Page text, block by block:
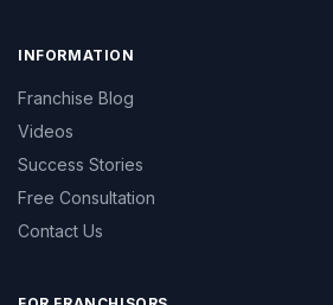
INFORMATION
Franchise Blog
Videos
Success Stories
Free Consultation
Contact Us